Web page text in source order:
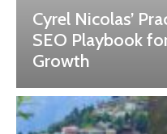
Cyrel Nicolas’
SEO Playbook
Growth